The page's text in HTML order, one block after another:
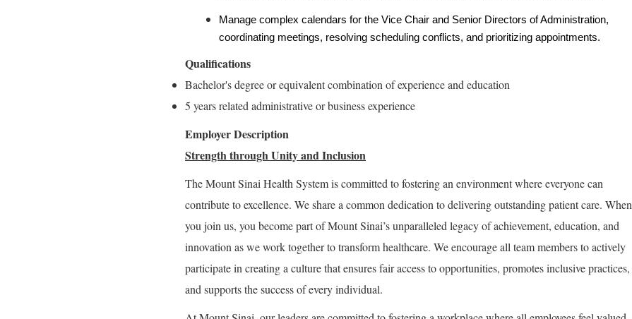
Manage complex calendars for the Vice Chair and Senior Directors of Administration,
coordinating meetings, resolving scheduling conflicts, and prioritizing appointments.
Qualifications
Bachelor's degree or equivalent combination of experience and education
5 years related administrative or business experience
Employer Description
Strength through Unity and Inclusion
The Mount Sinai Health System is committed to fostering an environment where everyone can
contribute to excellence. We share a common dedication to delivering outstanding patient care. When
you join us, you become part of Mount Sinai’s unparalleled legacy of achievement, education, and
innovation as we work together to transform healthcare. We encourage all team members to actively
participate in creating a culture that ensures fair access to opportunities, promotes inclusive practices,
and supports the success of every individual.